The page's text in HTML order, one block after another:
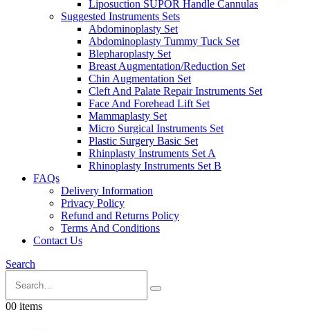
Liposuction SUPOR Handle Cannulas
Suggested Instruments Sets
Abdominoplasty Set
Abdominoplasty Tummy Tuck Set
Blepharoplasty Set
Breast Augmentation/Reduction Set
Chin Augmentation Set
Cleft And Palate Repair Instruments Set
Face And Forehead Lift Set
Mammaplasty Set
Micro Surgical Instruments Set
Plastic Surgery Basic Set
Rhinplasty Instruments Set A
Rhinoplasty Instruments Set B
FAQs
Delivery Information
Privacy Policy
Refund and Returns Policy
Terms And Conditions
Contact Us
Search
00 items